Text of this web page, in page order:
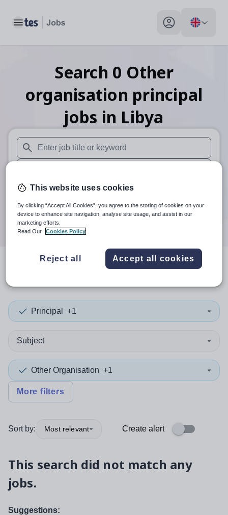
Toggle main menu My profile toggle
Search 0 Other
organisation principal
jobs in Libya
When autosuggest results are available use up and down
When autocomplete results are available use up and
30 miles
Search
resultsin Libya
Principal +1
Subject
Other Organisation +1
More filters
Sort by: Most relevant Create alert
This search did not match any
jobs.
Suggestions:
This website uses cookies
By clicking “Accept All Cookies”, you agree to the storing of cookies on your
device to enhance site navigation, analyse site usage, and assist in our
marketing efforts.
Read Our
Cookies Policy
Reject all Accept all cookies